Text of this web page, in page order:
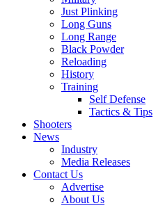
Just Plinking
Long Guns
Long Range
Black Powder
Reloading
History
Training
Self Defense
Tactics & Tips
Shooters
News
Industry
Media Releases
Contact Us
Advertise
About Us